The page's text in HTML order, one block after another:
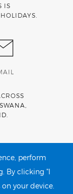
IS
perform
By clicking "I
your device.